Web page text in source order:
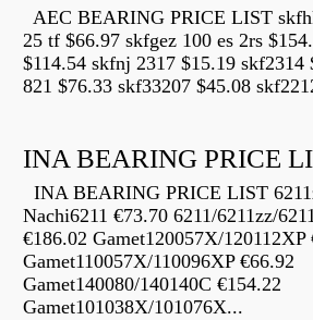
AEC BEARING PRICE LIST
25 tf $66.97 skfgez 100 es 2rs
$114.54 skfnj 2317 $15.19 skf2314
821 $76.33 skf33207 $45.08
INA BEARING PRICE
INA BEARING PRICE LIST
Nachi6211 €73.70 6211/6211zz/
€186.02 Gamet120057X/120112XP
Gamet110057X/110096XP €66.92
Gamet140080/140140C €154.22
Gamet101038X/101076X...